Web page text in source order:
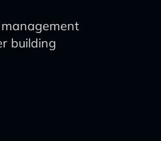
building